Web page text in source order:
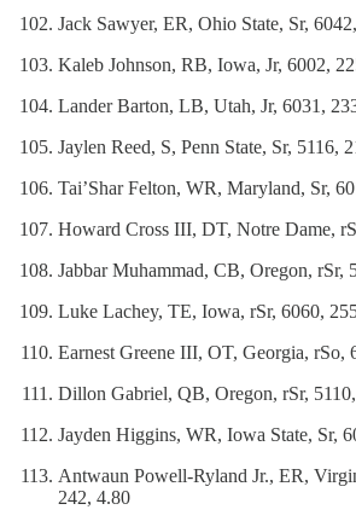
Jack Sawyer, ER, Ohio State, Sr,
Kaleb Johnson, RB, Iowa, Jr, 6002,
Lander Barton, LB, Utah, Jr, 6031,
Jaylen Reed, S, Penn State, Sr, 5116,
Tai’Shar Felton, WR, Maryland, Sr,
Howard Cross III, DT, Notre Dame,
Jabbar Muhammad, CB, Oregon, rSr,
Luke Lachey, TE, Iowa, rSr, 6060,
Earnest Greene III, OT, Georgia, rSo,
Dillon Gabriel, QB, Oregon, rSr,
Jayden Higgins, WR, Iowa State, Sr,
Antwaun Powell-Ryland Jr., ER,
242, 4.80